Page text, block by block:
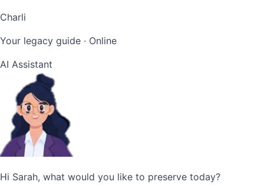
Charli
Your legacy guide · Online
AI Assistant
Hi Sarah, what would you like to preserve today?